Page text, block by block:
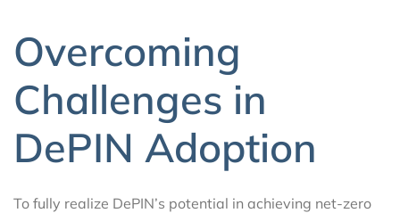
Overcoming
Challenges in
DePIN Adoption
To fully realize DePIN’s potential in achieving net-zero